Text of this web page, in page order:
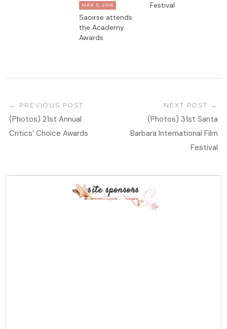
MAR 5, 2018
Saoirse attends
the Academy
Awards
Festival
PREVIOUS POST
(Photos) 21st Annual
Critics’ Choice Awards
NEXT POST
(Photos) 31st Santa
Barbara International Film
Festival
site sponsors